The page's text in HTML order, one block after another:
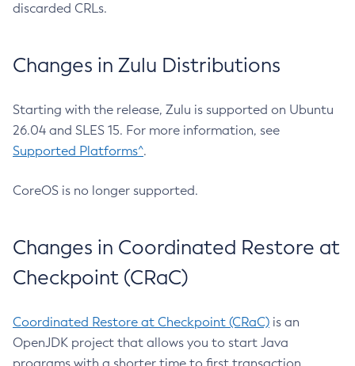
discarded CRLs.
Changes in Zulu Distributions
Starting with the release, Zulu is supported on Ubuntu
26.04 and SLES 15. For more information, see
Supported Platforms^.
CoreOS is no longer supported.
Changes in Coordinated Restore at
Checkpoint (CRaC)
Coordinated Restore at Checkpoint (CRaC) is an
OpenJDK project that allows you to start Java